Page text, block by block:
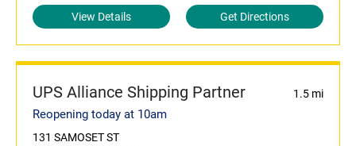
View Details Get Directions
UPS Alliance Shipping Partner 1.5 mi
Reopening today at 10am
131 SAMOSET ST